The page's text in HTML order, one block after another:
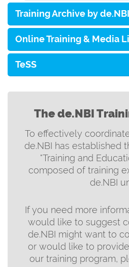
Training Archive by
Online Training & Media
TeSS
The de.NBI
To effectively
de.NBI has established
"Training and
composed of training
de.NBI
If you need more
would like to suggest
de.NBI might want to
or would like to
our training program,